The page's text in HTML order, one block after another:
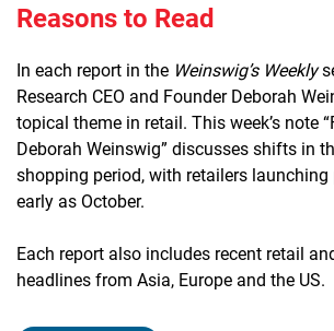
Reasons to Read
In each report in the Weinswig’s Weekly
Research CEO and Founder Deborah
topical theme in retail. This week’s note
Deborah Weinswig” discusses shifts in
shopping period, with retailers
early as October.
Each report also includes recent retail
headlines from Asia, Europe and the US.